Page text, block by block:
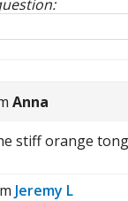
Anna
stiff orange
Jeremy L